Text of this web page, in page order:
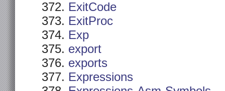
ExitCode
ExitProc
Exp
export
exports
Expressions